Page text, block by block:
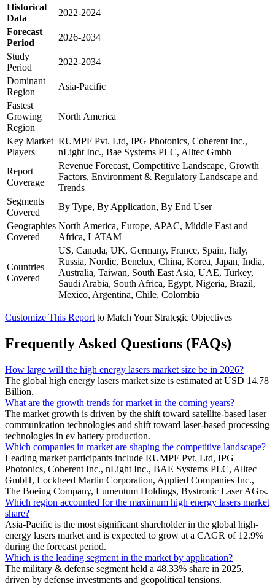
Historical
Data
2022-2024
Forecast
Period
2026-2034
Study
Period
2022-2034
Dominant
Region
Asia-Pacific
Fastest
Growing
Region
North America
Key Market
Players
RUMPF Pvt. Ltd, IPG Photonics, Coherent Inc.,
nLight Inc., Bae Systems PLC, Alltec Gmbh
Report
Coverage
Revenue Forecast, Competitive Landscape, Growth
Factors, Environment & Regulatory Landscape and
Trends
Segments
Covered
By Type, By Application, By End User
Geographies
Covered
North America, Europe, APAC, Middle East and
Africa, LATAM
Countries
Covered
US, Canada, UK, Germany, France, Spain, Italy,
Russia, Nordic, Benelux, China, Korea, Japan, India,
Australia, Taiwan, South East Asia, UAE, Turkey,
Saudi Arabia, South Africa, Egypt, Nigeria, Brazil,
Mexico, Argentina, Chile, Colombia
Customize This Report to Match Your Strategic Objectives
Frequently Asked Questions (FAQs)
How large will the high energy lasers market size be in 2026?
The global high energy lasers market size is estimated at USD 14.78
Billion.
What are the growth trends for market in the coming years?
The market growth is driven by the shift toward satellite-based laser
communication technologies and shift toward laser-based processing
technologies in ev battery production.
Which companies in market are shaping the competitive landscape?
Leading market participants include RUMPF Pvt. Ltd, IPG
Photonics, Coherent Inc., nLight Inc., BAE Systems PLC, Alltec
GmbH, Lockheed Martin Corporation, Applied Companies Inc.,
The Boeing Company, Lumentum Holdings, Bystronic Laser AGrs.
Which region accounted for the maximum high energy lasers market
share?
Asia-Pacific is the most significant shareholder in the global high-
energy lasers market and is expected to grow at a CAGR of 12.9%
during the forecast period.
Which is the leading segment in the market by application?
The military & defense segment held a 48.33% share in 2025,
driven by defense investments and geopolitical tensions.